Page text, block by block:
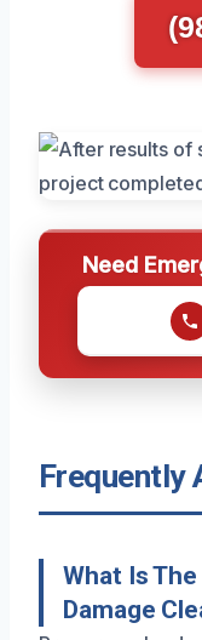
Need
Frequently
What Is
Damage